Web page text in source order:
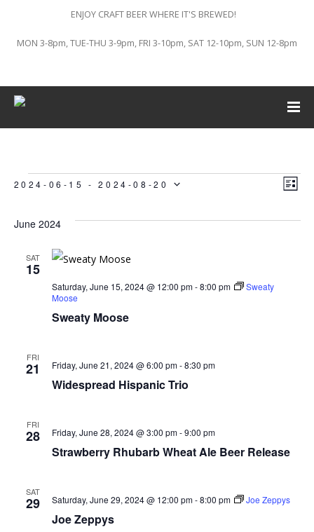
ENJOY CRAFT BEER WHERE IT'S BREWED!
MON 3-8pm, TUE-THU 3-9pm, FRI 3-10pm, SAT 12-10pm, SUN 12-8pm
Events LIST
2024-06-15 - 2024-08-20
date.
June 2024
SAT
15
Sweaty Moose
Saturday, June 15, 2024 @ 12:00 pm-8:00 pm
Sweaty
Moose
FRI
21
Widespread Hispanic Trio
Friday, June 21, 2024 @ 6:00 pm-8:30 pm
FRI
28
Strawberry Rhubarb Wheat Ale Beer Release
Friday, June 28, 2024 @ 3:00 pm-9:00 pm
SAT
29
Joe Zeppys
Saturday, June 29, 2024 @ 12:00 pm-8:00 pm Joe Zeppys